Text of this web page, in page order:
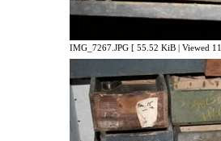
IMG_7267.JPG [ 55.52 KiB | Viewed